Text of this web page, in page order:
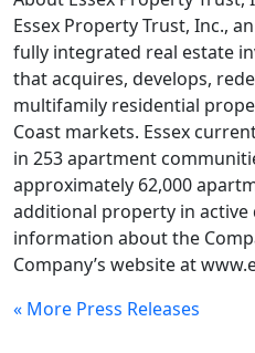
Essex Property Trust, Inc.,
fully integrated real estate
that acquires, develops,
multifamily residential
Coast markets. Essex
in 253 apartment
approximately 62,000
additional property in
information about the
Company’s website at
« More Press Releases